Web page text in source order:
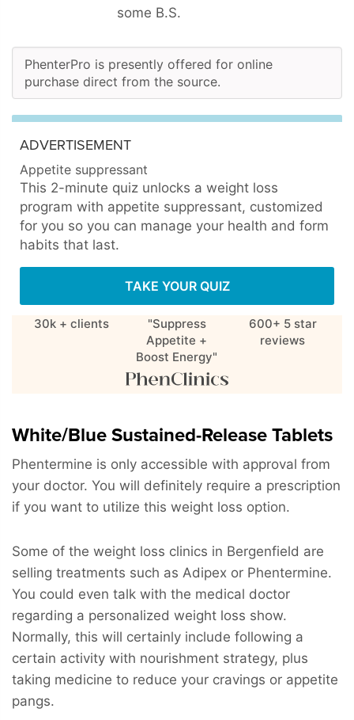
some B.S.
PhenterPro is presently offered for online
purchase direct from the source.
ADVERTISEMENT
Appetite suppressant
This 2-minute quiz unlocks a weight loss
program with appetite suppressant, customized
for you so you can manage your health and form
habits that last.
TAKE YOUR QUIZ
30k + clients
"Suppress
Appetite +
Boost Energy"
600+ 5 star
reviews
White/Blue Sustained-Release Tablets
Phentermine is only accessible with approval from
your doctor. You will definitely require a prescription
if you want to utilize this weight loss option.
Some of the weight loss clinics in Bergenfield are
selling treatments such as Adipex or Phentermine.
You could even talk with the medical doctor
regarding a personalized weight loss show.
Normally, this will certainly include following a
certain activity with nourishment strategy, plus
taking medicine to reduce your cravings or appetite
pangs.